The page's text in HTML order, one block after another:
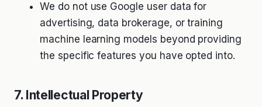
We do not use Google user data for
advertising, data brokerage, or training
machine learning models beyond providing
the specific features you have opted into.
7. Intellectual Property